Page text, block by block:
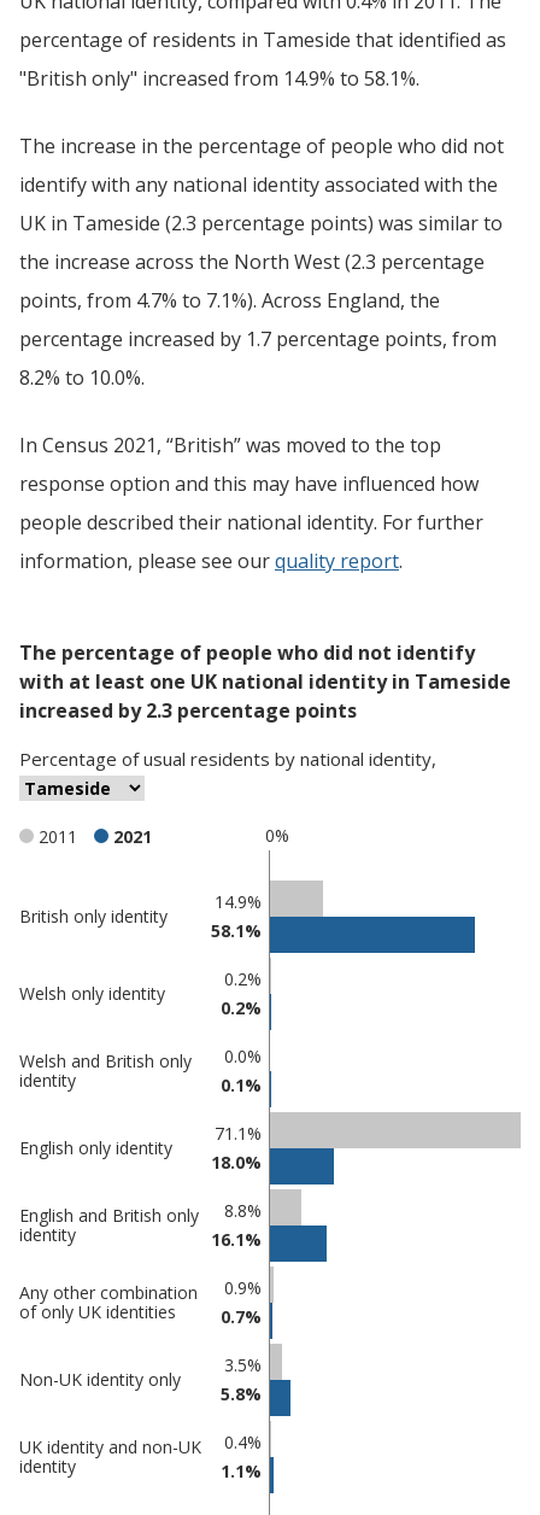
percentage of residents in Tameside that identified as
"British only" increased from 14.9% to 58.1%.
The increase in the percentage of people who did not
identify with any national identity associated with the
UK in Tameside (2.3 percentage points) was similar to
the increase across the North West (2.3 percentage
points, from 4.7% to 7.1%). Across England, the
percentage increased by 1.7 percentage points, from
8.2% to 10.0%.
In Census 2021, “British” was moved to the top
response option and this may have influenced how
people described their national identity. For further
information, please see ourquality report.
The percentage of people who did not identify
with at least one UK national identity in Tameside
increased by 2.3 percentage points
Percentage ofusual residents by national identity,
0%
2011 2021
comparisons
in
in
British only identity
14.9%
58.1%
Welsh only identity
0.2%
0.2%
Welsh and British only
identity
0.0%
0.1%
English only identity
71.1%
18.0%
English and British only
identity
8.8%
16.1%
Any other combination
of only UK identities
0.9%
0.7%
Non-UK identity only
3.5%
5.8%
UK identity and non-UK
identity
0.4%
1.1%